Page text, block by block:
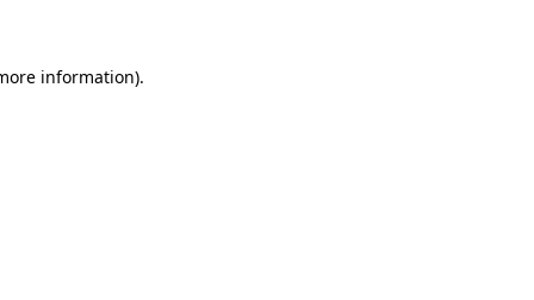
information).